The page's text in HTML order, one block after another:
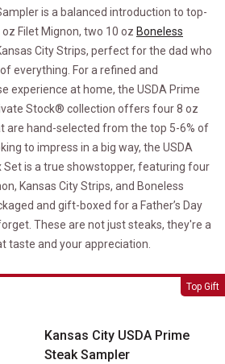
is a balanced introduction to top-
Filet Mignon, two 10 oz Boneless
City Strips, perfect for the dad who
everything. For a refined and
experience at home, the USDA Prime
Stock® collection offers four 8 oz
are hand-selected from the top 5-6% of
to impress in a big way, the USDA
Set is a true showstopper, featuring four
Kansas City Strips, and Boneless
and gift-boxed for a Father’s Day
These are not just steaks, they're a
taste and your appreciation.
Top Gift
Steak Sampler
Kansas City USDA Prime
Steak Sampler